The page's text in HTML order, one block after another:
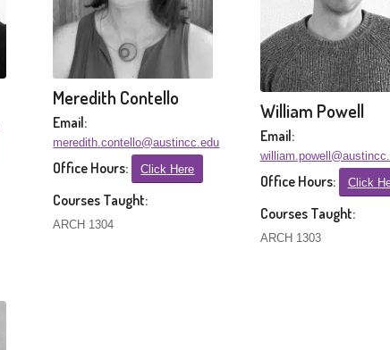
Meredith Contello
Email:
meredith.contello@austincc.edu
Office Hours: Click Here
Courses Taught:
ARCH 1304
William Powell
Email:
Office Hours: Click
Courses Taught:
ARCH 1303